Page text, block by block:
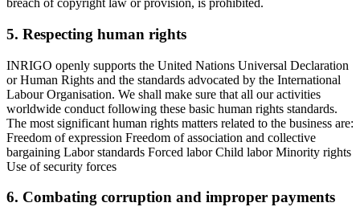
breach of copyright law or provision, is prohibited.
5. Respecting human rights
INRIGO openly supports the United Nations Universal Declaration
or Human Rights and the standards advocated by the International
Labour Organisation. We shall make sure that all our activities
worldwide conduct following these basic human rights standards.
The most significant human rights matters related to the business are:
Freedom of expression Freedom of association and collective
bargaining Labor standards Forced labor Child labor Minority rights
Use of security forces
6. Combating corruption and improper payments